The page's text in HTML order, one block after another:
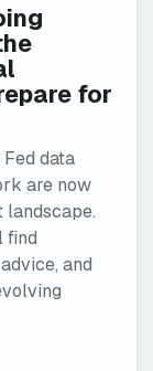
for
data
are now
find
and